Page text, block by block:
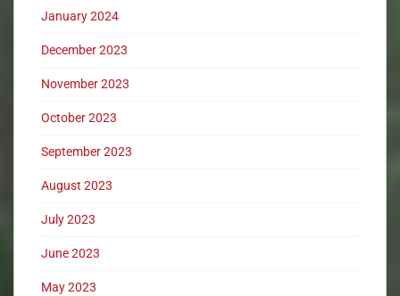
January 2024
December 2023
November 2023
October 2023
September 2023
August 2023
July 2023
June 2023
May 2023